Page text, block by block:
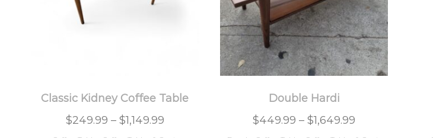
Classic Kidney Coffee Table
$249.99 – $1,149.99
Double Hardi
$449.99 –$1,649.99